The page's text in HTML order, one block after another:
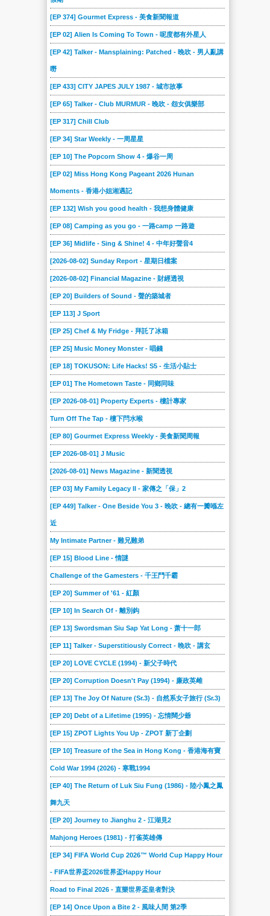
[EP 374] Gourmet Express - 美食新聞報道
[EP 02] Alien Is Coming To Town - 呢度都有外星人
[EP 42] Talker - Mansplaining: Patched - 晚吹 - 男人亂講
嘢
[EP 433] CITY JAPES JULY 1987 - 城市故事
[EP 65] Talker - Club MURMUR - 晚吹 - 怨女俱樂部
[EP 317] Chill Club
[EP 34] Star Weekly - 一周星星
[EP 10] The Popcorn Show 4 - 爆谷一周
[EP 02] Miss Hong Kong Pageant 2026 Hunan
Moments - 香港小姐湘遇記
[EP 132] Wish you good health - 我想身體健康
[EP 08] Camping as you go - 一路camp 一路遊
[EP 36] Midlife - Sing & Shine! 4 - 中年好聲音4
[2026-08-02] Sunday Report - 星期日檔案
[2026-08-02] Financial Magazine - 財經透視
[EP 20] Builders of Sound - 聲的築城者
[EP 113] J Sport
[EP 25] Chef & My Fridge - 拜託了冰箱
[EP 25] Music Money Monster - 唱錢
[EP 18] TOKUSON: Life Hacks! S5 - 生活小貼士
[EP 01] The Hometown Taste - 同鄉同味
[EP 2026-08-01] Property Experts - 樓計專家
Turn Off The Tap - 樓下閂水喉
[EP 80] Gourmet Express Weekly - 美食新聞周報
[EP 2026-08-01] J Music
[2026-08-01] News Magazine - 新聞透視
[EP 03] My Family Legacy II - 家傳之「保」2
[EP 449] Talker - One Beside You 3 - 晚吹 - 總有一瓣喺左
近
My Intimate Partner - 難兄難弟
[EP 15] Blood Line - 情謎
Challenge of the Gamesters - 千王鬥千霸
[EP 20] Summer of '61 - 紅顏
[EP 10] In Search Of - 離別鈎
[EP 13] Swordsman Siu Sap Yat Long - 萧十一郎
[EP 11] Talker - Superstitiously Correct - 晚吹 - 講玄
[EP 20] LOVE CYCLE (1994) - 新父子時代
[EP 20] Corruption Doesn't Pay (1994) - 廉政英雌
[EP 13] The Joy Of Nature (Sr.3) - 自然系女子旅行 (Sr.3)
[EP 20] Debt of a Lifetime (1995) - 忘情闊少爺
[EP 15] ZPOT Lights You Up - ZPOT 新丁企劃
[EP 10] Treasure of the Sea in Hong Kong - 香港海有寶
Cold War 1994 (2026) - 寒戰1994
[EP 40] The Return of Luk Siu Fung (1986) - 陸小鳳之鳳
舞九天
[EP 20] Journey to Jianghu 2 - 江湖見2
Mahjong Heroes (1981) - 打雀英雄傳
[EP 34] FIFA World Cup 2026™ World Cup Happy Hour
- FIFA世界盃2026世界盃Happy Hour
Road to Final 2026 - 直樂世界盃皇者對決
[EP 14] Once Upon a Bite 2 - 風味人間 第2季